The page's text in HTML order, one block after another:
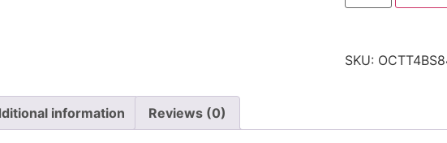
SKU:
information Reviews (0)